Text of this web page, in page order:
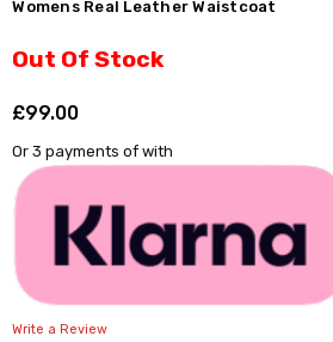
Womens Real Leather Waistcoat
Out Of Stock
£99.00
Or 3 payments ofwith
Write a Review